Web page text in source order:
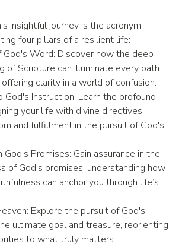
insightful journey is the acronym
four pillars of a resilient life:
God's Word: Discover how the deep
of Scripture can illuminate every path
offering clarity in a world of confusion.
God's Instruction: Learn the profound
your life with divine directives,
and fulfillment in the pursuit of God's
God's Promises: Gain assurance in the
of God’s promises, understanding how
can anchor you through life’s
Explore the pursuit of God's
ultimate goal and treasure, reorienting
to what truly matters.